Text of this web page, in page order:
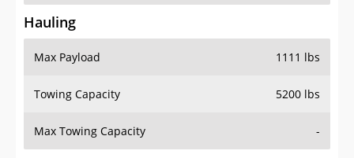
Hauling
Max Payload 1111 lbs
Towing Capacity 5200 lbs
Max Towing Capacity -